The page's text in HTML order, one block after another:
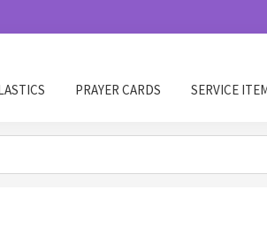
PRAYER CARDS SERVICE